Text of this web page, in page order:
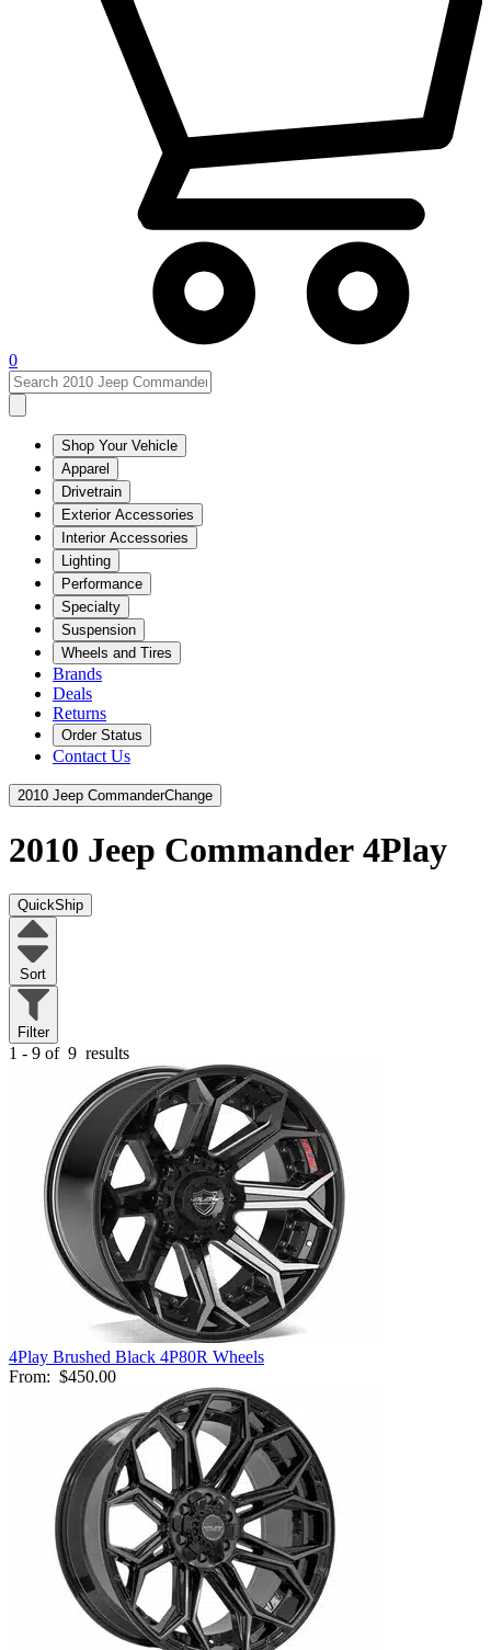
0
Shop Your Vehicle
Apparel
Drivetrain
Exterior Accessories
Interior Accessories
Lighting
Performance
Specialty
Suspension
Wheels and Tires
Brands
Deals
Returns
Order Status
Contact Us
2010 Jeep CommanderChange
2010 Jeep Commander 4Play
QuickShip
Sort
Filter
1 - 9 of 9 results
4Play Brushed Black 4P80R Wheels
From: $450.00